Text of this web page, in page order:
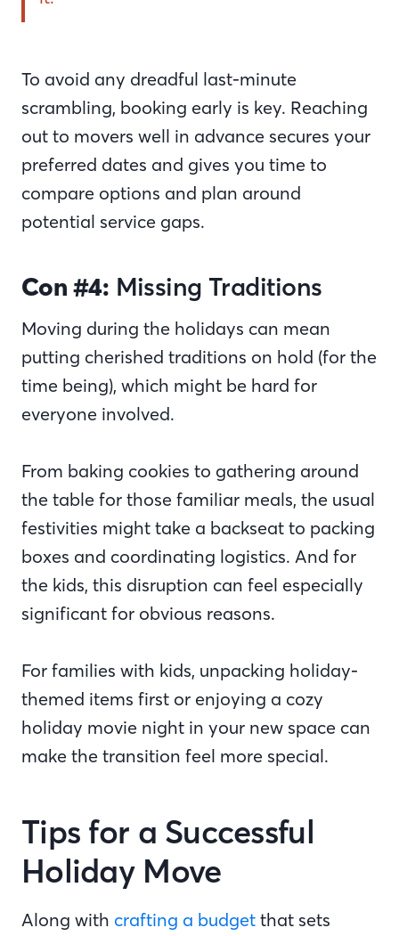
To avoid any dreadful last-minute
scrambling, booking early is key. Reaching
out to movers well in advance secures your
preferred dates and gives you time to
compare options and plan around
potential service gaps.
Con #4: Missing Traditions
Moving during the holidays can mean
putting cherished traditions on hold (for the
time being), which might be hard for
everyone involved.
From baking cookies to gathering around
the table for those familiar meals, the usual
festivities might take a backseat to packing
boxes and coordinating logistics. And for
the kids, this disruption can feel especially
significant for obvious reasons.
For families with kids, unpacking holiday-
themed items first or enjoying a cozy
holiday movie night in your new space can
make the transition feel more special.
Tips for a Successful
Holiday Move
Along with crafting a budget that sets